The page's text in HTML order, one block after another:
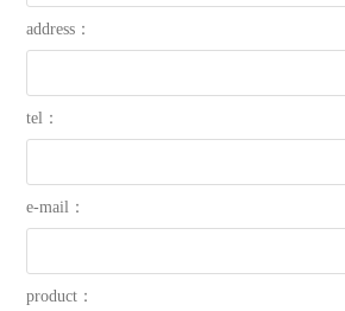
address：
tel：
e-mail：
product：